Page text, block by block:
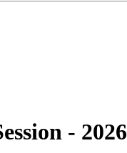
- 2026